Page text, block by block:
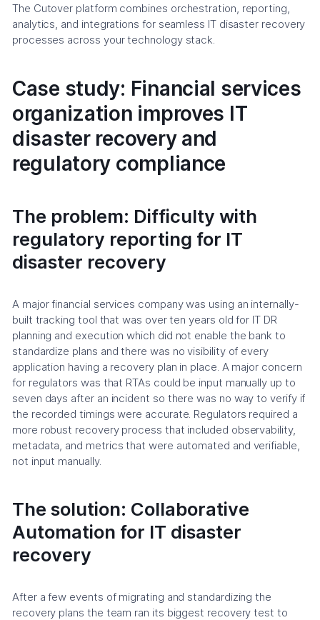
The Cutover platform combines orchestration, reporting,
analytics, and integrations for seamless IT disaster recovery
processes across your technology stack.
Case study: Financial services
organization improves IT
disaster recovery and
regulatory compliance
The problem: Difficulty with
regulatory reporting for IT
disaster recovery
A major financial services company was using an internally-
built tracking tool that was over ten years old for IT DR
planning and execution which did not enable the bank to
standardize plans and there was no visibility of every
application having a recovery plan in place. A major concern
for regulators was that RTAs could be input manually up to
seven days after an incident so there was no way to verify if
the recorded timings were accurate. Regulators required a
more robust recovery process that included observability,
metadata, and metrics that were automated and verifiable,
not input manually.
The solution: Collaborative
Automation for IT disaster
recovery
After a few events of migrating and standardizing the
recovery plans the team ran its biggest recovery test to